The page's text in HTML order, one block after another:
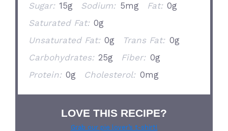
Sugar: 15g Sodium: 5mg Fat: 0g
Saturated Fat: 0g
Unsaturated Fat: 0g Trans Fat: 0g
Carbohydrates: 25g Fiber: 0g
Protein: 0g Cholesterol: 0mg
LOVE THIS RECIPE?
Grab our pie lover’s t-shirt!